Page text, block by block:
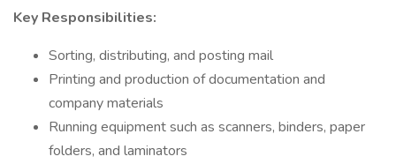
Key Responsibilities:
Sorting, distributing, and posting mail
Printing and production of documentation and
company materials
Running equipment such as scanners, binders, paper
folders, and laminators